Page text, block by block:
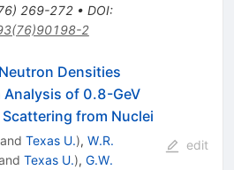
) 269-272• DOI:
2
Densities
of 0.8-GeV
from Nuclei
Texas U.), W.R.
Texas U.), G.W.
edit